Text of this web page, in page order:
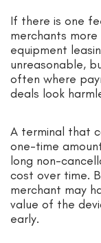
If there is one
merchants
equipment
unreasonable,
often where
deals look
A terminal that
one-time
long non-
cost over time.
merchant may
value of the
early.